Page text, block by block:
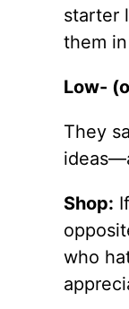
starter
them
Low-
They
Shop:
who